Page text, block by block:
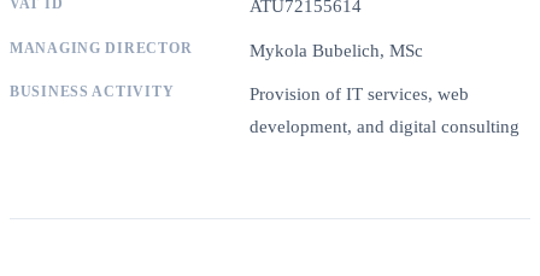
VAT ID ATU72155614
MANAGING DIRECTOR Mykola Bubelich, MSc
BUSINESS ACTIVITY
Provision of IT services, web
development, and digital consulting